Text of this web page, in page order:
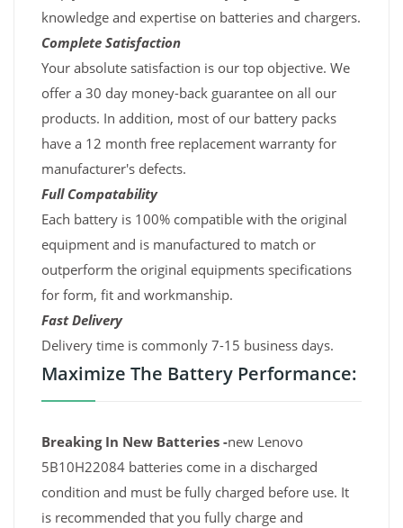
knowledge and expertise on batteries and chargers.
Complete Satisfaction
Your absolute satisfaction is our top objective. We
offer a 30 day money-back guarantee on all our
products. In addition, most of our battery packs
have a 12 month free replacement warranty for
manufacturer's defects.
Full Compatability
Each battery is 100% compatible with the original
equipment and is manufactured to match or
outperform the original equipments specifications
for form, fit and workmanship.
Fast Delivery
Delivery time is commonly 7-15 business days.
Maximize The Battery Performance:
Breaking In New Batteries -new Lenovo
5B10H22084 batteries come in a discharged
condition and must be fully charged before use. It
is recommended that you fully charge and